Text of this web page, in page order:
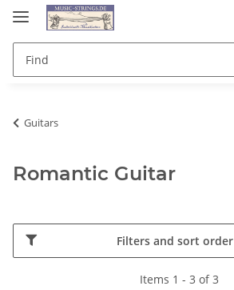
Guitars
Romantic Guitar
Filters and sort order
Items 1 - 3 of 3